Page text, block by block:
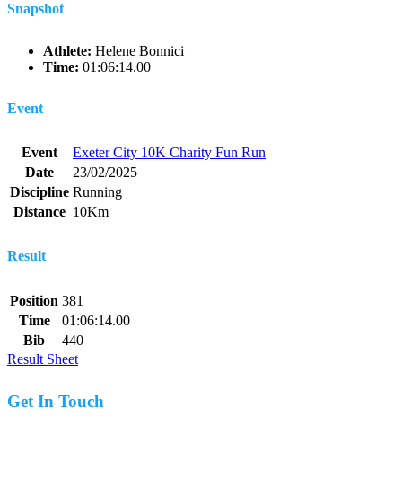
Snapshot
Athlete: Helene Bonnici
Time: 01:06:14.00
Event
Event
Exeter City 10K Charity Fun Run
Date
23/02/2025
Discipline Running
Distance 10Km
Result
Position 381
Time
01:06:14.00
Bib
440
Result Sheet
Get In Touch